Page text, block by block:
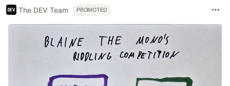
The DEV Team PROMOTED